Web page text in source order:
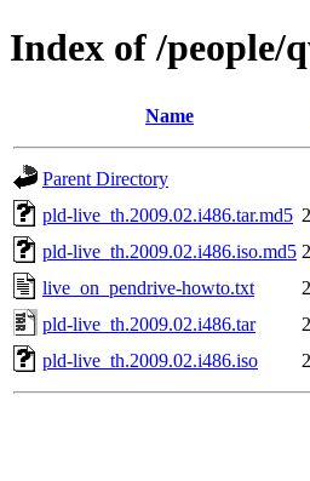
Index of /people/
Name
Parent Directory
pld-live_th.2009.02.i486.tar.md5
pld-live_th.2009.02.i486.iso.md5
live_on_pendrive-howto.txt
pld-live_th.2009.02.i486.tar
pld-live_th.2009.02.i486.iso